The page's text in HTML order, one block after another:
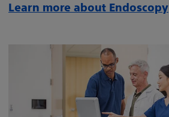
Learn more about Endoscopy